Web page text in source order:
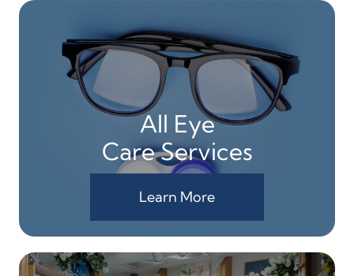
All Eye
Care Services
Learn More